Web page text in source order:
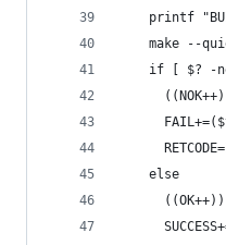
printf
make --
if [ $? -
    else
      ((OK++))